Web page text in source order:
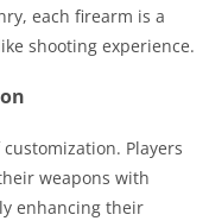
each firearm is a
shooting experience.
Players
weapons with
enhancing their